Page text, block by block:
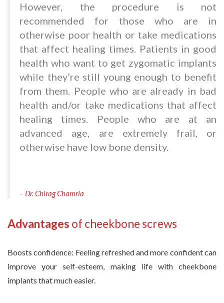
However, the procedure is not
recommended for those who are in
otherwise poor health or take medications
that affect healing times. Patients in good
health who want to get zygomatic implants
while they’re still young enough to benefit
from them. People who are already in bad
health and/or take medications that affect
healing times. People who are at an
advanced age, are extremely frail, or
otherwise have low bone density.
– Dr. Chirag Chamria
Advantages of cheekbone screws
Boosts confidence: Feeling refreshed and more confident can
improve your self-esteem, making life with cheekbone
implants that much easier.